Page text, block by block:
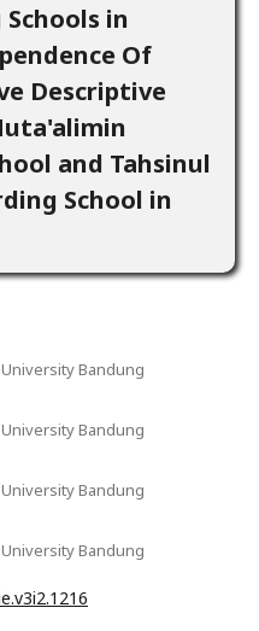
in
Of
Descriptive
and Tahsinul
School in
Bandung
Bandung
Bandung
Bandung